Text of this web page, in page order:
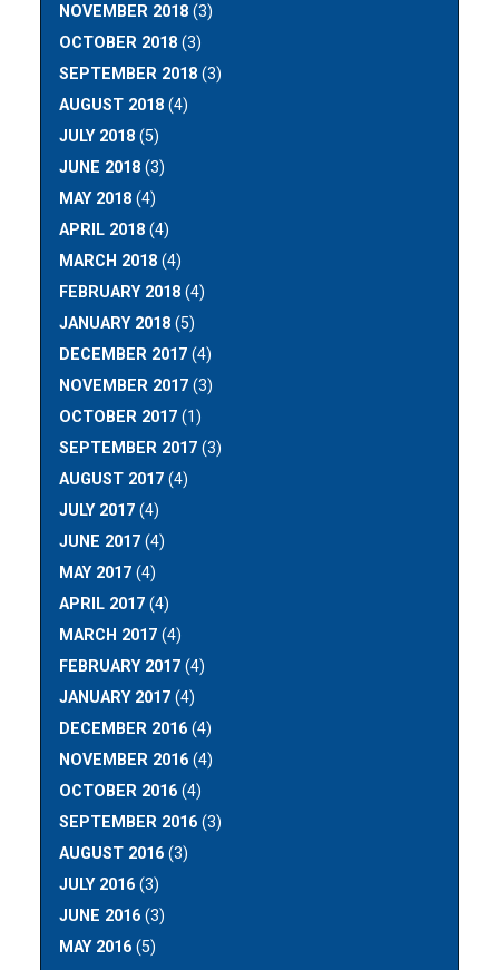
NOVEMBER 2018 (3)
OCTOBER 2018 (3)
SEPTEMBER 2018 (3)
AUGUST 2018 (4)
JULY 2018 (5)
JUNE 2018 (3)
MAY 2018 (4)
APRIL 2018 (4)
MARCH 2018 (4)
FEBRUARY 2018 (4)
JANUARY 2018 (5)
DECEMBER 2017 (4)
NOVEMBER 2017 (3)
OCTOBER 2017 (1)
SEPTEMBER 2017 (3)
AUGUST 2017 (4)
JULY 2017 (4)
JUNE 2017 (4)
MAY 2017 (4)
APRIL 2017 (4)
MARCH 2017 (4)
FEBRUARY 2017 (4)
JANUARY 2017 (4)
DECEMBER 2016 (4)
NOVEMBER 2016 (4)
OCTOBER 2016 (4)
SEPTEMBER 2016 (3)
AUGUST 2016 (3)
JULY 2016 (3)
JUNE 2016 (3)
MAY 2016 (5)